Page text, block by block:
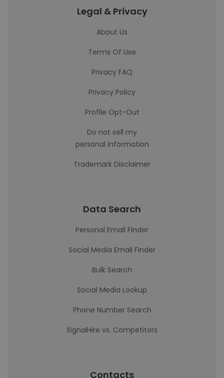
Legal & Privacy
About Us
Terms Of Use
Privacy FAQ
Privacy Policy
Profile Opt-Out
Do not sell my
personal information
Trademark Disclaimer
Data Search
Personal Email Finder
Social Media Email Finder
Bulk Search
Social Media Lookup
Phone Number Search
SignalHire vs. Competitors
Contacts